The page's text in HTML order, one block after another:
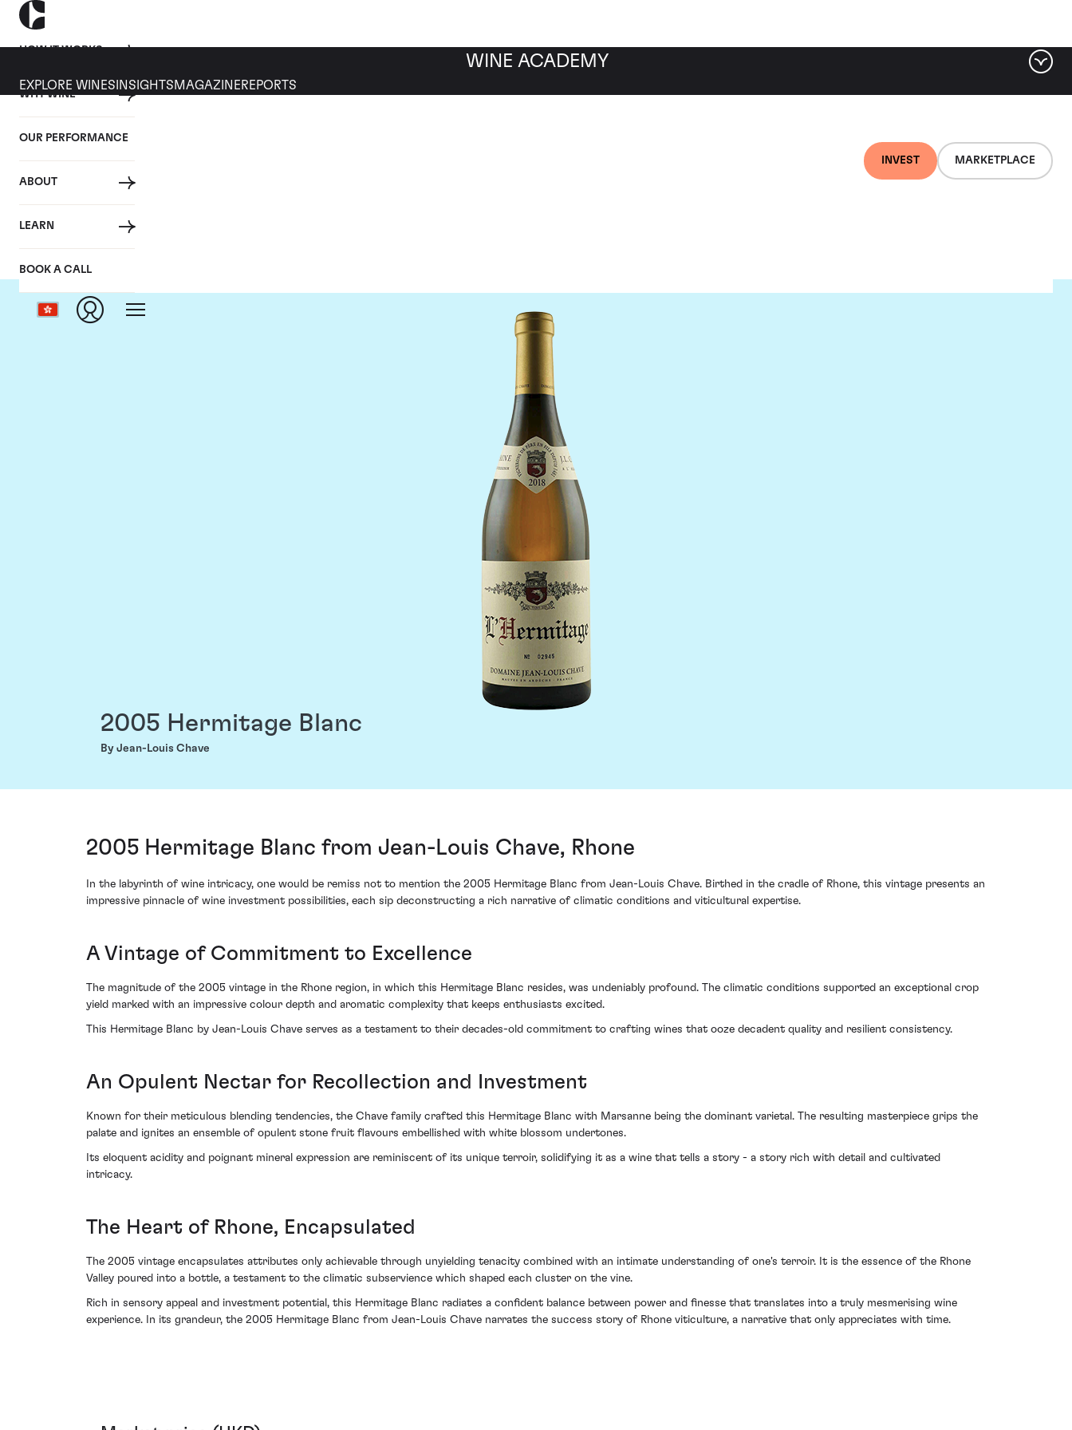
HOW IT WORKS
WHY WINE
OUR PERFORMANCE
ABOUT
LEARN
BOOK A CALL
INVEST MARKETPLACE
WINE ACADEMY
EXPLORE WINES INSIGHTS MAGAZINEREPORTS
2005 Hermitage Blanc
By Jean-Louis Chave
2005 Hermitage Blanc from Jean-Louis Chave, Rhone
In the labyrinth of wine intricacy, one would be remiss not to mention the 2005 Hermitage Blanc from Jean-Louis Chave. Birthed in the cradle of Rhone, this vintage presents an
impressive pinnacle of wine investment possibilities, each sip deconstructing a rich narrative of climatic conditions and viticultural expertise.
A Vintage of Commitment to Excellence
The magnitude of the 2005 vintage in the Rhone region, in which this Hermitage Blanc resides, was undeniably profound. The climatic conditions supported an exceptional crop
yield marked with an impressive colour depth and aromatic complexity that keeps enthusiasts excited.
This Hermitage Blanc by Jean-Louis Chave serves as a testament to their decades-old commitment to crafting wines that ooze decadent quality and resilient consistency.
An Opulent Nectar for Recollection and Investment
Known for their meticulous blending tendencies, the Chave family crafted this Hermitage Blanc with Marsanne being the dominant varietal. The resulting masterpiece grips the
palate and ignites an ensemble of opulent stone fruit flavours embellished with white blossom undertones.
Its eloquent acidity and poignant mineral expression are reminiscent of its unique terroir, solidifying it as a wine that tells a story - a story rich with detail and cultivated
intricacy.
The Heart of Rhone, Encapsulated
The 2005 vintage encapsulates attributes only achievable through unyielding tenacity combined with an intimate understanding of one's terroir. It is the essence of the Rhone
Valley poured into a bottle, a testament to the climatic subservience which shaped each cluster on the vine.
Rich in sensory appeal and investment potential, this Hermitage Blanc radiates a confident balance between power and finesse that translates into a truly mesmerising wine
experience. In its grandeur, the 2005 Hermitage Blanc from Jean-Louis Chave narrates the success story of Rhone viticulture, a narrative that only appreciates with time.